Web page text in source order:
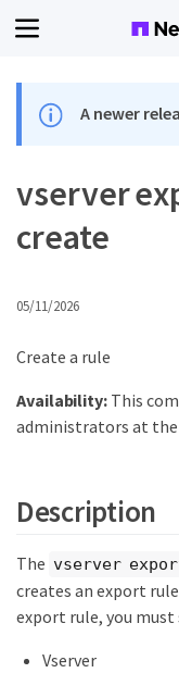
A newer
vserver
create
05/11/2026
Create a rule
Availability:This
administrators at the
Description
The vserver
creates an export
export rule, you
Vserver